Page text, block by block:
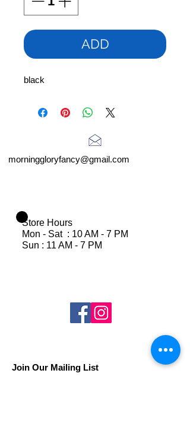
ADD
black
morninggloryfancy@gmail.com
Store Hours
Mon - Sat : 10 AM - 7 PM
Sun : 11 AM - 7 PM
Join Our Mailing List